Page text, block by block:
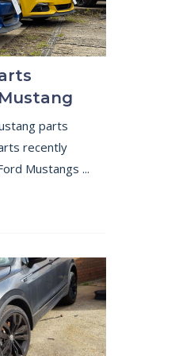
parts
recently
Mustangs ...